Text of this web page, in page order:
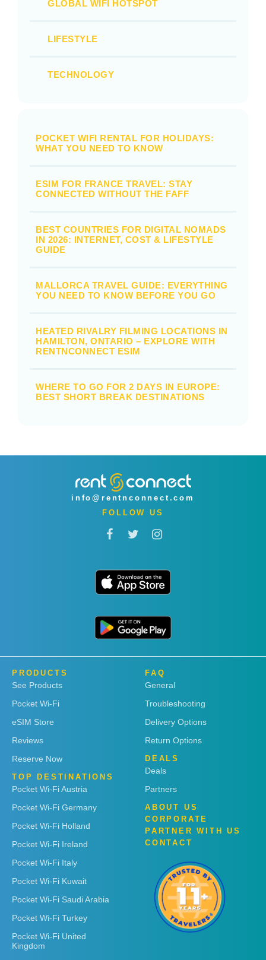
GLOBAL WIFI HOTSPOT
LIFESTYLE
TECHNOLOGY
POCKET WIFI RENTAL FOR HOLIDAYS:
WHAT YOU NEED TO KNOW
ESIM FOR FRANCE TRAVEL: STAY
CONNECTED WITHOUT THE FAFF
BEST COUNTRIES FOR DIGITAL NOMADS
IN 2026: INTERNET, COST & LIFESTYLE
GUIDE
MALLORCA TRAVEL GUIDE: EVERYTHING
YOU NEED TO KNOW BEFORE YOU GO
HEATED RIVALRY FILMING LOCATIONS IN
HAMILTON, ONTARIO – EXPLORE WITH
RENTNCONNECT ESIM
WHERE TO GO FOR 2 DAYS IN EUROPE:
BEST SHORT BREAK DESTINATIONS
info@rentnconnect.com
FOLLOW US
PRODUCTS
See Products
Pocket Wi-Fi
eSIM Store
Reviews
Reserve Now
TOP DESTINATIONS
Pocket Wi-Fi Austria
Pocket Wi-Fi Germany
Pocket Wi-Fi Holland
Pocket Wi-Fi Ireland
Pocket Wi-Fi Italy
Pocket Wi-Fi Kuwait
Pocket Wi-Fi Saudi Arabia
Pocket Wi-Fi Turkey
Pocket Wi-Fi United
Kingdom
FAQ
General
Troubleshooting
Delivery Options
Return Options
DEALS
Deals
Partners
ABOUT US
CORPORATE
PARTNER WITH US
CONTACT